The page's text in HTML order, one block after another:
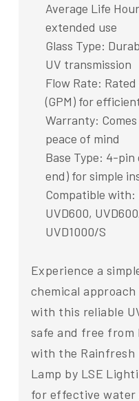
Average Life
extended use
Glass Type:
UV transmission
Flow Rate:
(GPM) for
Warranty:
peace of mind
Base Type: 4-pin
end) for simple
Compatible with:
UVD600,
UVD1000/S
Experience a
chemical
with this reliable
safe and free from
with the Rainfresh
Lamp by LSE
for effective water